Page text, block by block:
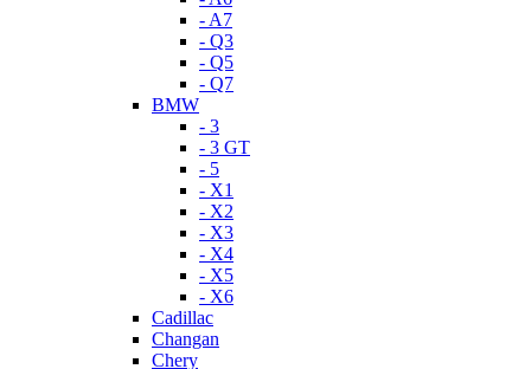
- A7
- Q3
- Q5
- Q7
BMW
- 3
- 3 GT
- 5
- X1
- X2
- X3
- X4
- X5
- X6
Cadillac
Changan
Chery